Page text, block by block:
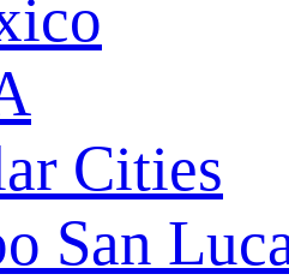
Cities
San